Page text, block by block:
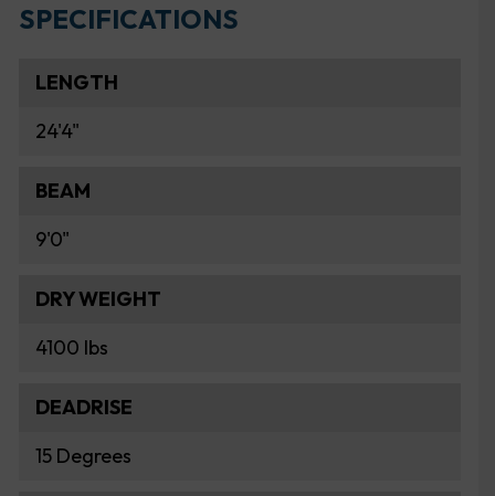
SPECIFICATIONS
LENGTH
24'4"
BEAM
9'0"
DRY WEIGHT
4100 lbs
DEADRISE
15 Degrees